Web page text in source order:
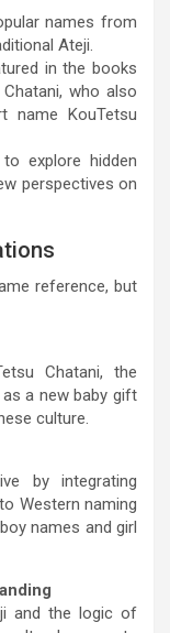
names from
Ateji.
in the books
who also
name KouTetsu
explore hidden
perspectives on
reference, but
Chatani, the
a new baby gift
culture.
by integrating
Western naming
names and girl
and the logic of